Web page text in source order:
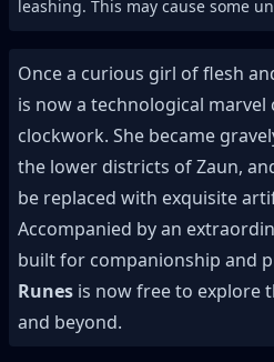
leashing. This may cause some
Once a curious girl of flesh
is now a technological
clockwork. She became
the lower districts of Zaun,
be replaced with exquisite
Accompanied by an
built for companionship and
Runes is now free to explore
and beyond.